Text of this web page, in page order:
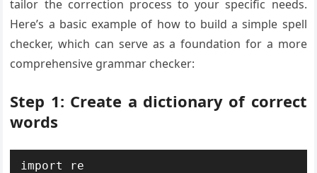
tailor the correction process to your specific needs.
Here’s a basic example of how to build a simple spell
checker, which can serve as a foundation for a more
comprehensive grammar checker:
Step 1: Create a dictionary of correct
words
import re